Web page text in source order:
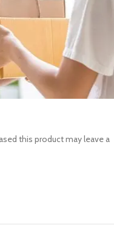
this product may leave a